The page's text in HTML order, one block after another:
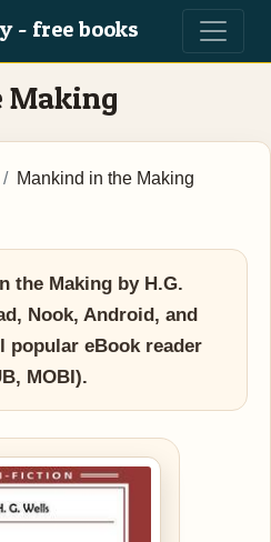
- free books
Making
Mankind in the Making
the Making by H.G.
Nook, Android, and
popular eBook reader
MOBI).